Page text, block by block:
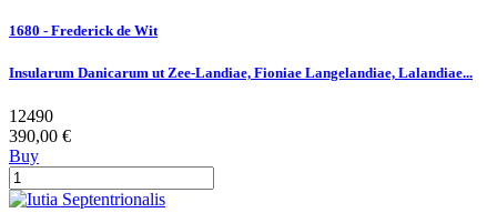
1680 - Frederick de Wit
Insularum Danicarum ut Zee-Landiae, Fioniae Langelandiae, Lalandiae...
12490
390,00 €
Buy